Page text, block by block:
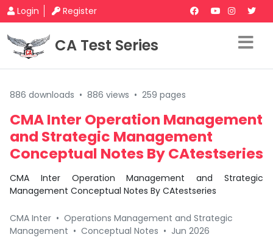
Login Register
CA Test Series
886 downloads • 886 views • 259 pages
CMA Inter Operation Management
and Strategic Management
Conceptual Notes By CAtestseries
CMA Inter Operation Management and Strategic
Management Conceptual Notes By CAtestseries
CMA Inter • Operations Management and Strategic
Management • Conceptual Notes • Jun 2026